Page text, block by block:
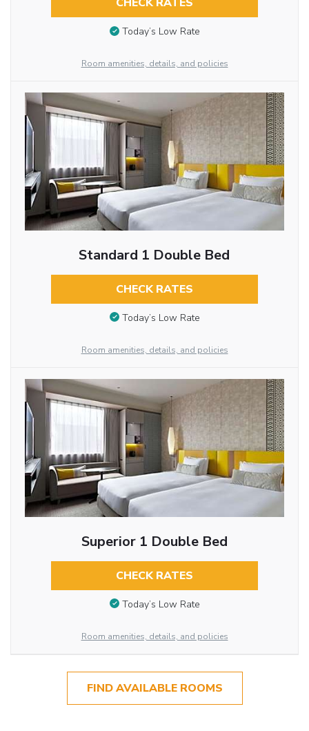
CHECK RATES
Today’s Low Rate
Room amenities, details, and policies
Standard 1 Double Bed
CHECK RATES
Today’s Low Rate
Room amenities, details, and policies
Superior 1 Double Bed
CHECK RATES
Today’s Low Rate
Room amenities, details, and policies
FIND AVAILABLE ROOMS